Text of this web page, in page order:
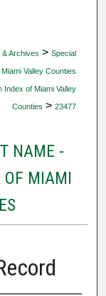
& Archives > Special
Valley Counties
Index of Miami Valley
Counties > 23477
NAME -
OF MIAMI